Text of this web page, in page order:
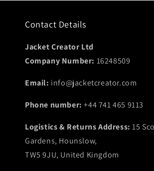
Contact Details
Jacket Creator Ltd
Company Number: 16248509
Email: info@jacketcreator.com
Phone number:+44 741 465 9113
Logistics & Returns Address:15
Gardens, Hounslow,
TW5 9JU, United Kingdom